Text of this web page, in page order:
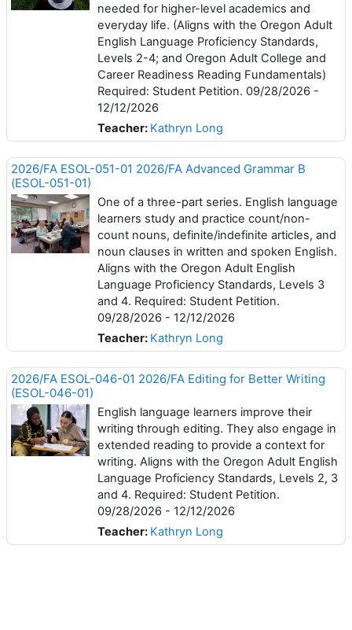
needed for higher-level academics and
everyday life. (Aligns with the Oregon Adult
English Language Proficiency Standards,
Levels 2-4; and Oregon Adult College and
Career Readiness Reading Fundamentals)
Required: Student Petition. 09/28/2026 -
12/12/2026
Teacher: Kathryn Long
2026/FA ESOL-051-01 2026/FA Advanced Grammar B
(ESOL-051-01)
One of a three-part series. English language
learners study and practice count/non-
count nouns, definite/indefinite articles, and
noun clauses in written and spoken English.
Aligns with the Oregon Adult English
Language Proficiency Standards, Levels 3
and 4. Required: Student Petition.
09/28/2026 - 12/12/2026
Teacher: Kathryn Long
2026/FA ESOL-046-01 2026/FA Editing for Better Writing
(ESOL-046-01)
English language learners improve their
writing through editing. They also engage in
extended reading to provide a context for
writing. Aligns with the Oregon Adult English
Language Proficiency Standards, Levels 2, 3
and 4. Required: Student Petition.
09/28/2026 - 12/12/2026
Teacher: Kathryn Long